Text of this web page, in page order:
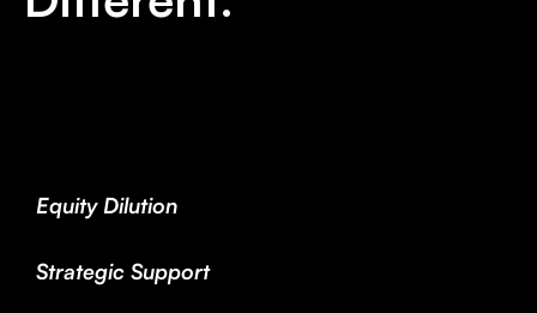
Equity Dilution
Strategic Support